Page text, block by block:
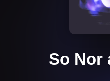
So Nor